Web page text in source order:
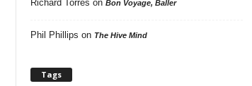
Richard Torres on Bon Voyage, Baller
Phil Phillips on The Hive Mind
Tags